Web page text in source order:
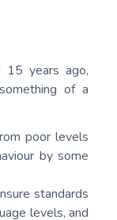
years ago,
of a
poor levels
by some
standards
levels, and